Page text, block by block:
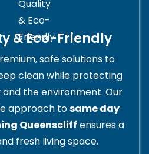
& Eco-Friendly
safe solutions to
clean while protecting
the environment. Our
approach tosame day
Queenscliff ensures a
fresh living space.